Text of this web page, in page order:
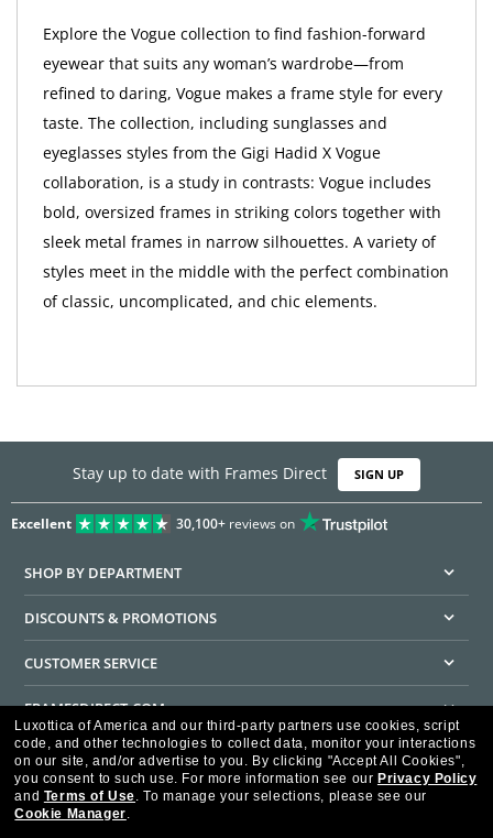
Explore the Vogue collection to find fashion-forward
eyewear that suits any woman’s wardrobe—from
refined to daring, Vogue makes a frame style for every
taste. The collection, including sunglasses and
eyeglasses styles from the Gigi Hadid X Vogue
collaboration, is a study in contrasts: Vogue includes
bold, oversized frames in striking colors together with
sleek metal frames in narrow silhouettes. A variety of
styles meet in the middle with the perfect combination
of classic, uncomplicated, and chic elements.
Stay up to date with Frames Direct SIGN UP
Excellent 30,100+reviews on
SHOP BY DEPARTMENT
DISCOUNTS & PROMOTIONS
CUSTOMER SERVICE
FRAMESDIRECT.COM
HELPFUL INFORMATION
WE GUARANTEE EVERY TRANSACTION IS 100% SECURE
Luxottica of America and our third-party partners use cookies, script
code, and other technologies to collect data, monitor your interactions
on our site, and/or advertise to you. By clicking "Accept All Cookies",
you consent to such use. For more information see our Privacy Policy
and Terms of Use. To manage your selections, please see our
Cookie Manager.